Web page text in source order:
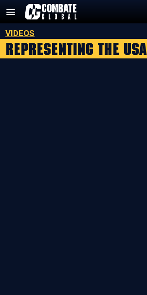
content
VIDEOS
Representing the USA